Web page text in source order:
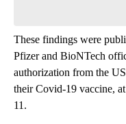
These findings were
Pfizer and BioNTech
authorization from the
their Covid-19 vaccine,
11.